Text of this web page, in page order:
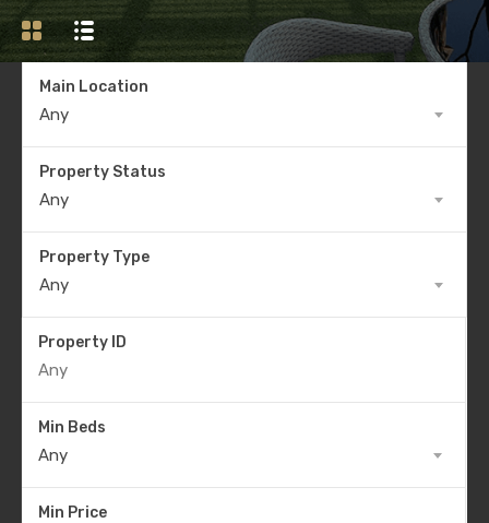
Main Location
Any
Property Status
Any
Property Type
Any
Property ID
Min Beds
Any
Min Price